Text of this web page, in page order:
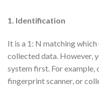
1. Identification
It is a 1: N matching
collected data. However,
system first. For
fingerprint scanner, or